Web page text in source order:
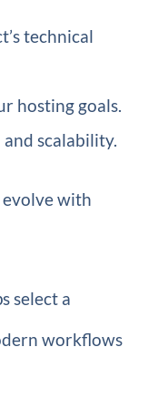
technical
hosting goals.
scalability.
evolve with
select a
workflows